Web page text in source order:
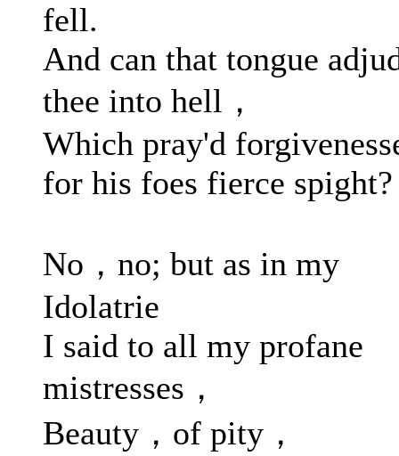
fell.
And can that tongue
thee into hell，
Which pray'd
for his foes fierce spight?
No，no; but as in my
Idolatrie
I said to all my profane
mistresses，
Beauty，of pity，